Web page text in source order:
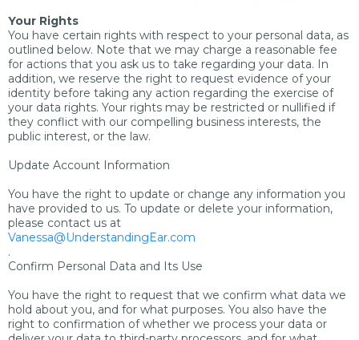
Your Rights
You have certain rights with respect to your personal data, as
outlined below. Note that we may charge a reasonable fee
for actions that you ask us to take regarding your data. In
addition, we reserve the right to request evidence of your
identity before taking any action regarding the exercise of
your data rights. Your rights may be restricted or nullified if
they conflict with our compelling business interests, the
public interest, or the law.
Update Account Information
You have the right to update or change any information you
have provided to us. To update or delete your information,
please contact us at
Vanessa@UnderstandingEar.com
.
Confirm Personal Data and Its Use
You have the right to request that we confirm what data we
hold about you, and for what purposes. You also have the
right to confirmation of whether we process your data or